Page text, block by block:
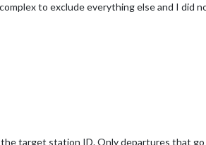
to exclude everything else and I did
target station ID. Only departures that